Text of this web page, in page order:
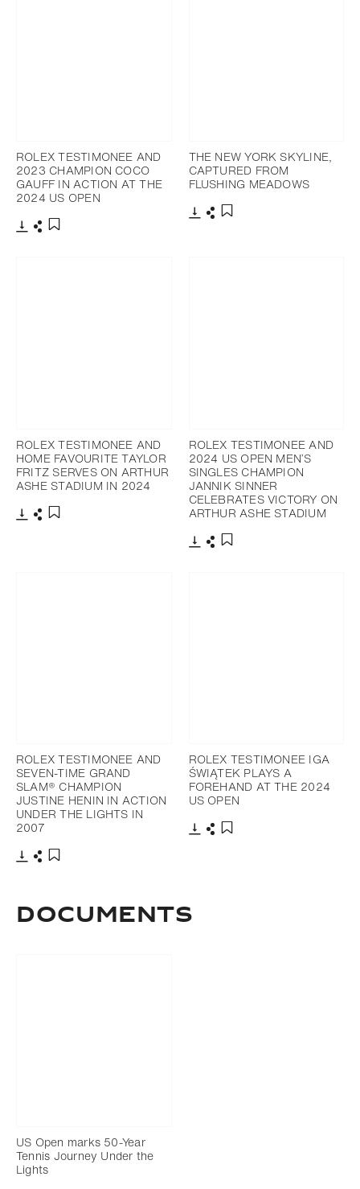
ROLEX TESTIMONEE AND
2023 CHAMPION COCO
GAUFF IN ACTION AT THE
2024 US OPEN
THE NEW YORK SKYLINE,
CAPTURED FROM
FLUSHING MEADOWS
ROLEX TESTIMONEE AND
HOME FAVOURITE TAYLOR
FRITZ SERVES ON ARTHUR
ASHE STADIUM IN 2024
ROLEX TESTIMONEE AND
2024 US OPEN MEN’S
SINGLES CHAMPION
JANNIK SINNER
CELEBRATES VICTORY ON
ARTHUR ASHE STADIUM
ROLEX TESTIMONEE AND
SEVEN-TIME GRAND
SLAM® CHAMPION
JUSTINE HENIN IN ACTION
UNDER THE LIGHTS IN
2007
ROLEX TESTIMONEE IGA
ŚWIĄTEK PLAYS A
FOREHAND AT THE 2024
US OPEN
DOCUMENTS
US Open marks 50-Year
Tennis Journey Under the
Lights